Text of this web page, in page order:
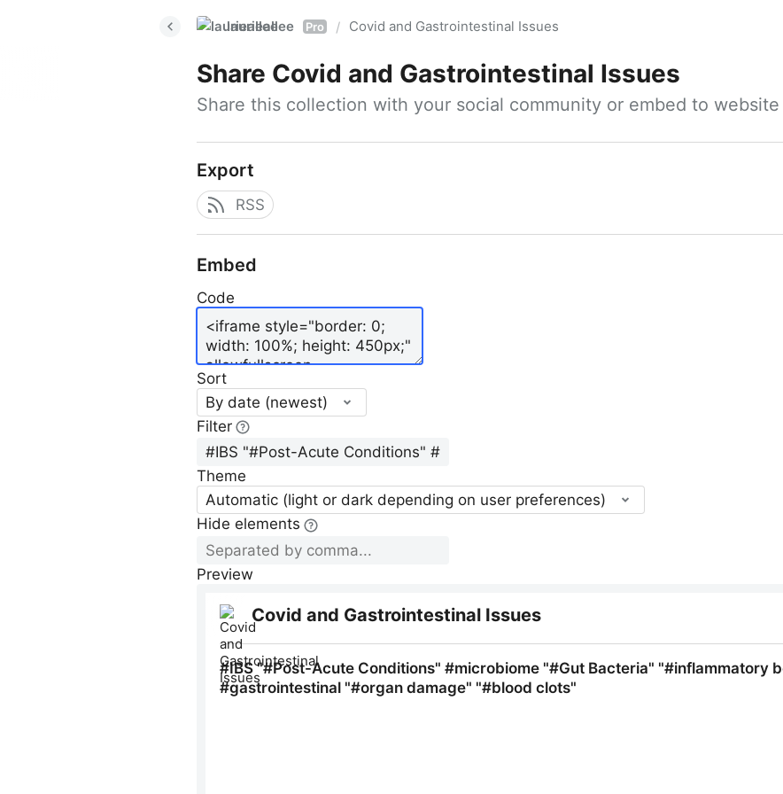
laurieallee Pro / Covid and Gastrointestinal Issues
Share Covid and Gastrointestinal Issues
Share this collection with your social community or embed to
Export
RSS
Embed
Code
Sort
By date (newest)
Filter
Theme
Automatic (light or dark depending on user preferences)
Hide elements
Preview